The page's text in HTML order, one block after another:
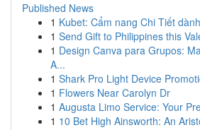
Published News
1 Kubet: Cẩm nang Chi Tiết
1 Send Gift to Philippines this
1 Design Canva para Grupos:
A...
1 Shark Pro Light Device
1 Flowers Near Carolyn Dr
1 Augusta Limo Service: Your
1 10 Bet High Ainsworth: An